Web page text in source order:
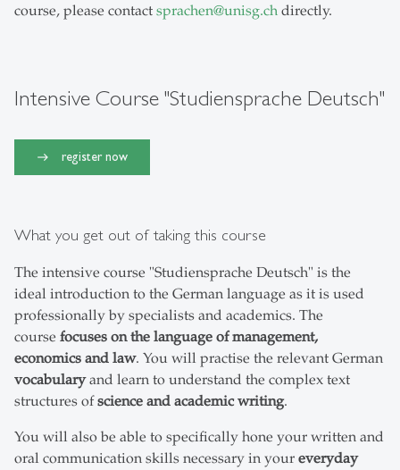
course, please contact sprachen@unisg.ch directly.
Intensive Course "Studiensprache Deutsch"
register now
What you get out of taking this course
The intensive course "Studiensprache Deutsch" is the
ideal introduction to the German language as it is used
professionally by specialists and academics. The
course focuses on the language of management,
economics and law. You will practise the relevant German
vocabularyand learn to understand the complex text
structures ofscience and academic writing.
You will also be able to specifically hone your written and
oral communication skills necessary in your everyday